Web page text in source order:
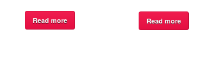
Read more Read more